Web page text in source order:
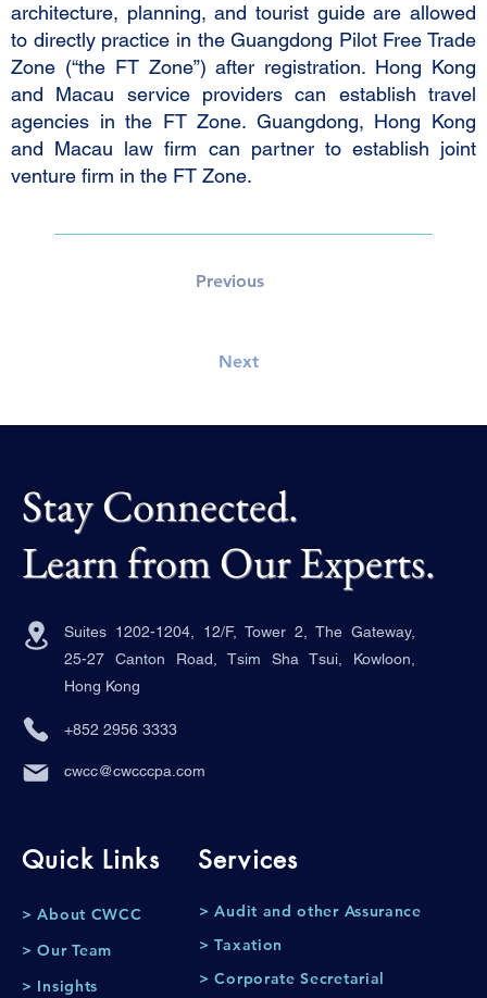
architecture, planning, and tourist guide are allowed
to directly practice in the Guangdong Pilot Free Trade
Zone (“the FT Zone”) after registration. Hong Kong
and Macau service providers can establish travel
agencies in the FT Zone. Guangdong, Hong Kong
and Macau law firm can partner to establish joint
venture firm in the FT Zone.
Previous
Next
Stay Connected.
Learn from Our Experts.
Suites 1202-1204, 12/F, Tower 2, The Gateway,
25-27 Canton Road, Tsim Sha Tsui, Kowloon,
Hong Kong
+852 2956 3333
cwcc@cwcccpa.com
Quick Links
> About CWCC
> Our Team
> Insights
Services
> Audit and other Assurance
> Taxation
> Corporate Secretarial